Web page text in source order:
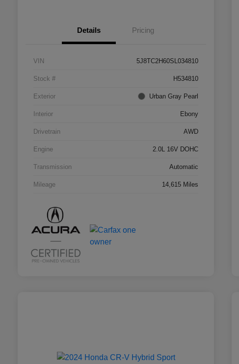
Details Pricing
VIN 5J8TC2H60SL034810
Stock # H534810
Exterior Urban Gray Pearl
Interior Ebony
Drivetrain AWD
Engine 2.0L 16V DOHC
Transmission Automatic
Mileage 14,615 Miles